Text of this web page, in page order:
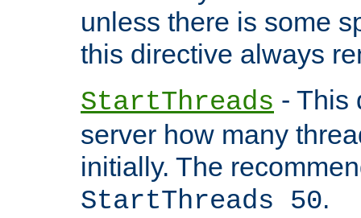
unless there is some
this directive always
StartThreads - This
server how many
initially. The
StartThreads 50.